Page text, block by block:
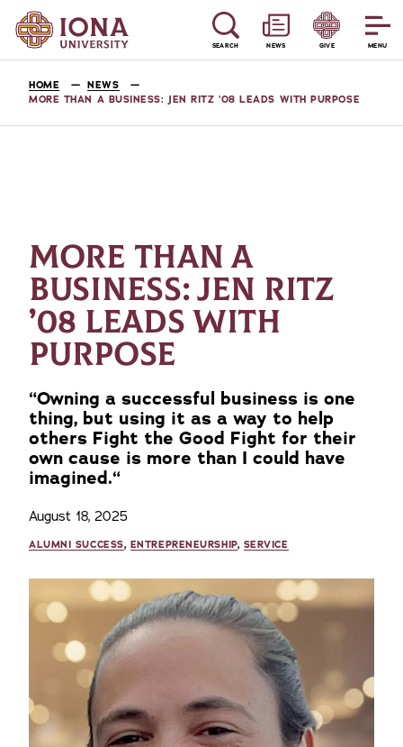
MENU
SEARCH NEWS GIVE
HOME
NEWS
MORE THAN A BUSINESS: JEN RITZ ’08 LEADS WITH PURPOSE
MORE THAN A
BUSINESS: JEN RITZ
’08 LEADS WITH
PURPOSE
“Owning a successful business is one
thing, but using it as a way to help
others Fight the Good Fight for their
own cause is more than I could have
imagined.“
August 18, 2025
ALUMNI SUCCESS, ENTREPRENEURSHIP, SERVICE